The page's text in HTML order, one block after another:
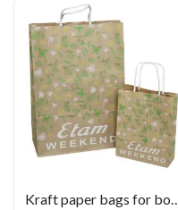
Kraft paper